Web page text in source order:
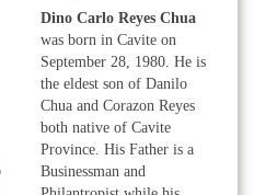
Dino Carlo Reyes Chua
was born in Cavite on
September 28, 1980. He is
the eldest son of Danilo
Chua and Corazon Reyes
both native of Cavite
Province. His Father is a
Businessman and